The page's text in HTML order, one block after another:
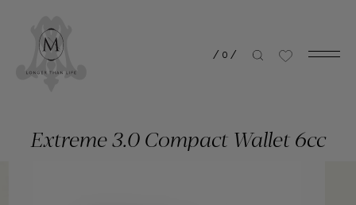
/ 0 /
Extreme 3.0 Compact Wallet 6cc